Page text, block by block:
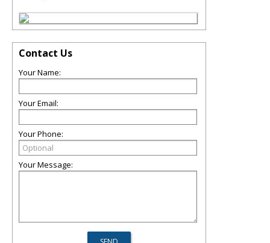
Contact Us
Your Name:
Your Email:
Your Phone:
Your Message: